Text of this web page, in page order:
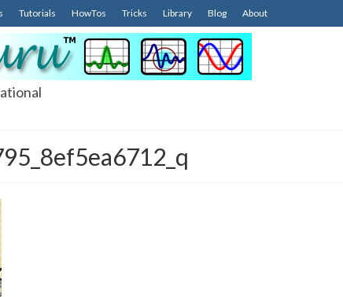
Tutorials HowTos Tricks Library Blog About